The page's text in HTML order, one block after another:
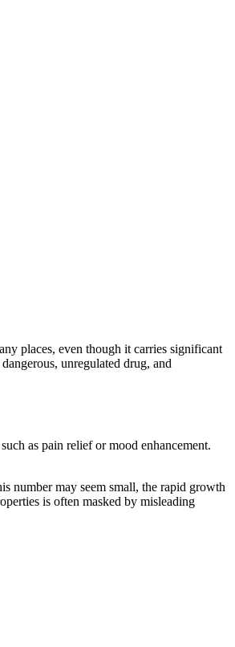
places, even though it carries significant
unregulated drug, and
as pain relief or mood enhancement.
number may seem small, the rapid growth
is often masked by misleading